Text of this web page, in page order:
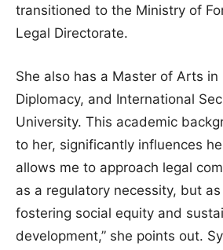
transitioned to the Ministry of
Legal Directorate.
She also has a Master of Arts in
Diplomacy, and International
University. This academic
to her, significantly influences
allows me to approach legal
as a regulatory necessity, but
fostering social equity and
development,” she points out.